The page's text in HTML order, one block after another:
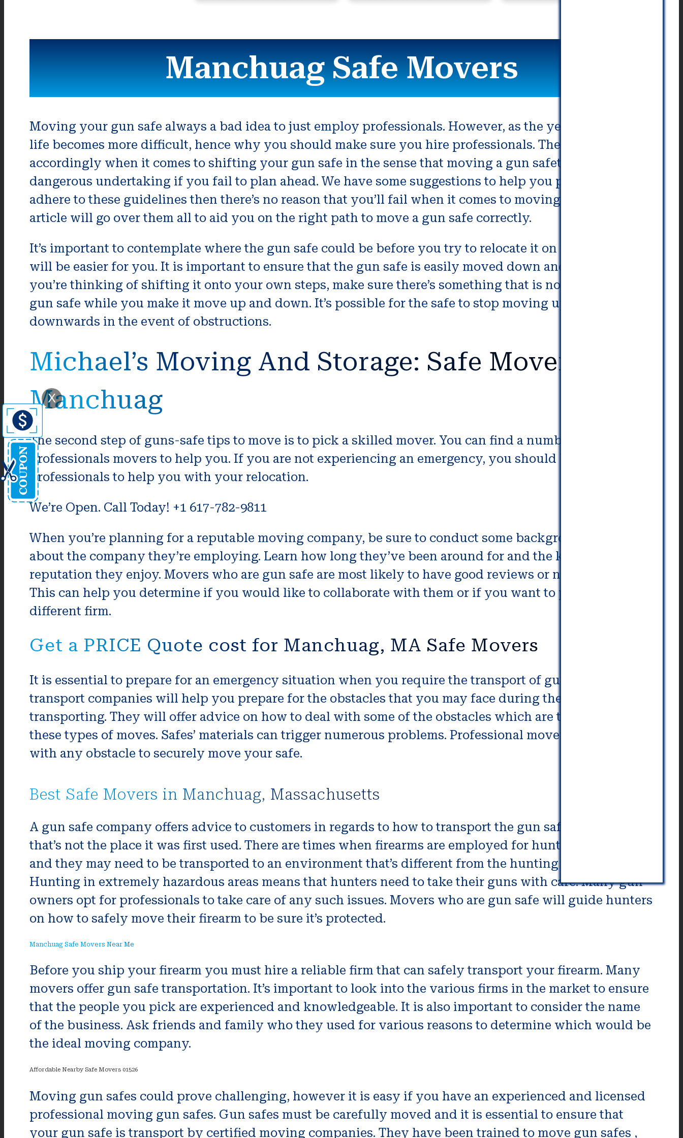
Manchuag Safe Movers
Moving your gun safe always a bad idea to just employ professionals. However, as the years progress,
life becomes more difficult, hence why you should make sure you hire professionals. The plan must be
accordingly when it comes to shifting your gun safe in the sense that moving a gun safety is a
dangerous undertaking if you fail to plan ahead. We have some suggestions to help you prepare. If you
adhere to these guidelines then there’s no reason that you’ll fail when it comes to moving gun safes. This
article will go over them all to aid you on the right path to move a gun safe correctly.
It’s important to contemplate where the gun safe could be before you try to relocate it on your own. It
will be easier for you. It is important to ensure that the gun safe is easily moved down and up stairs. If
you’re thinking of shifting it onto your own steps, make sure there’s something that is not within the
gun safe while you make it move up and down. It’s possible for the safe to stop moving upwards or
downwards in the event of obstructions.
Michael’s Moving And Storage: Safe Movers in
Manchuag
The second step of guns-safe tips to move is to pick a skilled mover. You can find a number of
professionals movers to help you. If you are not experiencing an emergency, you should be able to find
professionals to help you with your relocation.
We’re Open. Call Today! +1 617-782-9811
When you’re planning for a reputable moving company, be sure to conduct some background research
about the company they’re employing. Learn how long they’ve been around for and the kind of
reputation they enjoy. Movers who are gun safe are most likely to have good reviews or negative ones.
This can help you determine if you would like to collaborate with them or if you want to partner with a
different firm.
Get a PRICE Quote cost for Manchuag, MA Safe Movers
It is essential to prepare for an emergency situation when you require the transport of guns. Gun safe
transport companies will help you prepare for the obstacles that you may face during the process of
transporting. They will offer advice on how to deal with some of the obstacles which are typical during
these types of moves. Safes’ materials can trigger numerous problems. Professional movers can help
with any obstacle to securely move your safe.
Best Safe Movers in Manchuag, Massachusetts
A gun safe company offers advice to customers in regards to how to transport the gun safely in an area
that’s not the place it was first used. There are times when firearms are employed for hunting or hunting,
and they may need to be transported to an environment that’s different from the hunting location.
Hunting in extremely hazardous areas means that hunters need to take their guns with care. Many gun
owners opt for professionals to take care of any such issues. Movers who are gun safe will guide hunters
on how to safely move their firearm to be sure it’s protected.
Manchuag Safe Movers Near Me
Before you ship your firearm you must hire a reliable firm that can safely transport your firearm. Many
movers offer gun safe transportation. It’s important to look into the various firms in the market to ensure
that the people you pick are experienced and knowledgeable. It is also important to consider the name
of the business. Ask friends and family who they used for various reasons to determine which would be
the ideal moving company.
Affordable Nearby Safe Movers 01526
Moving gun safes could prove challenging, however it is easy if you have an experienced and licensed
professional moving gun safes. Gun safes must be carefully moved and it is essential to ensure that
your gun safe is transport by certified moving companies. They have been trained to move gun safes ,
X